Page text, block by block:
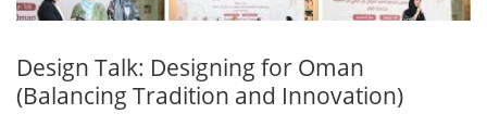
Design Talk: Designing for Oman
(Balancing Tradition and Innovation)